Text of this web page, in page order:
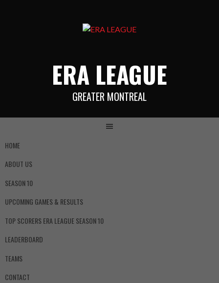
ERA LEAGUE
GREATER MONTREAL
HOME
ABOUT US
SEASON 10
UPCOMING GAMES & RESULTS
TOP SCORERS ERA LEAGUE SEASON 10
LEADERBOARD
TEAMS
CONTACT